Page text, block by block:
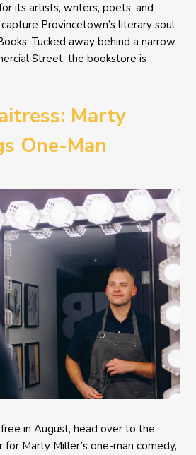
its artists, writers, poets, and
Provincetown’s literary soul
Tucked away behind a narrow
Street, the bookstore is
Marty
One-Man
Theater
in August, head over to the
Marty Miller’s one-man comedy,